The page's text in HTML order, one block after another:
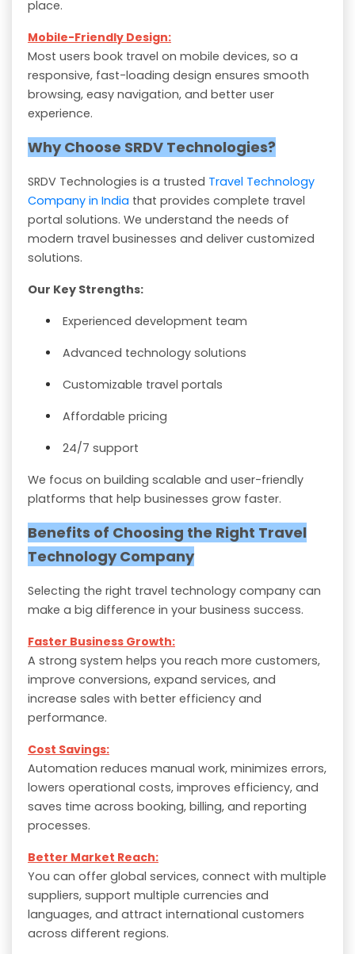
place.
Mobile-Friendly Design:
Most users book travel on mobile devices, so a
responsive, fast-loading design ensures smooth
browsing, easy navigation, and better user
experience.
Why Choose SRDV Technologies?
SRDV Technologies is a trusted Travel Technology
Company in India that provides complete travel
portal solutions. We understand the needs of
modern travel businesses and deliver customized
solutions.
Our Key Strengths:
Experienced development team
Advanced technology solutions
Customizable travel portals
Affordable pricing
24/7 support
We focus on building scalable and user-friendly
platforms that help businesses grow faster.
Benefits of Choosing the Right Travel
Technology Company
Selecting the right travel technology company can
make a big difference in your business success.
Faster Business Growth:
A strong system helps you reach more customers,
improve conversions, expand services, and
increase sales with better efficiency and
performance.
Cost Savings:
Automation reduces manual work, minimizes errors,
lowers operational costs, improves efficiency, and
saves time across booking, billing, and reporting
processes.
Better Market Reach:
You can offer global services, connect with multiple
suppliers, support multiple currencies and
languages, and attract international customers
across different regions.